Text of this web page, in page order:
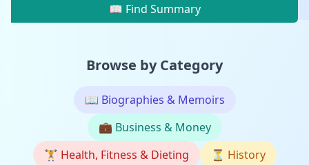
📖 Find Summary
Browse by Category
📖 Biographies & Memoirs
💼 Business & Money
🏋️ Health, Fitness & Dieting ⏳ History